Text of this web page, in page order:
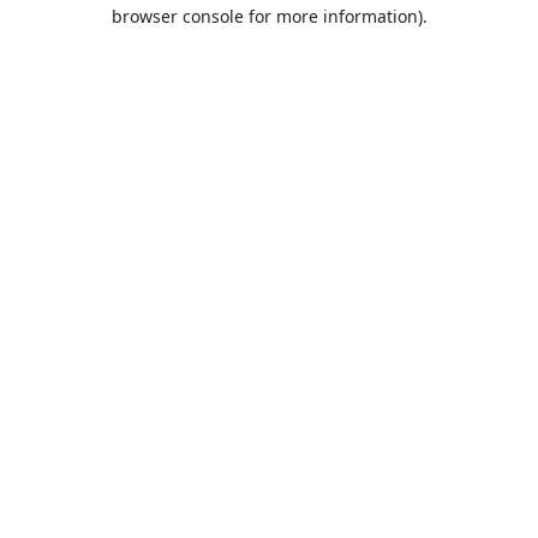
browser console for more information).